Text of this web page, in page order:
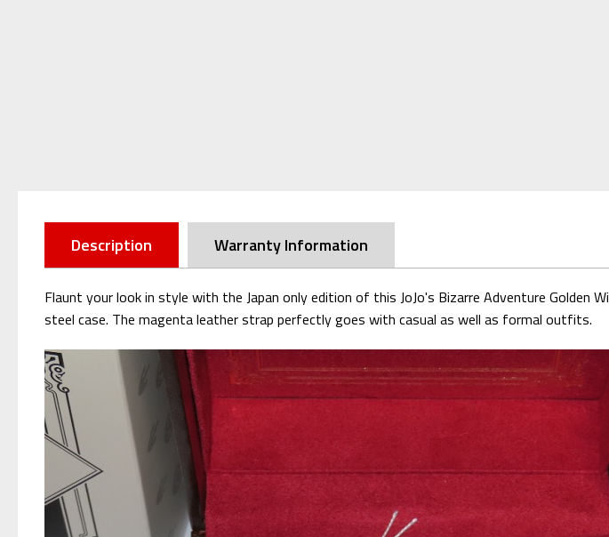
Description Warranty Information
Flaunt your look in style with the Japan only edition of this JoJo's Bizarre Adventure Golden
steel case. The magenta leather strap perfectly goes with casual as well as formal outfits.